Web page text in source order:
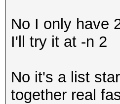
No I only have
I'll try it at -n 2
No it's a list
together real